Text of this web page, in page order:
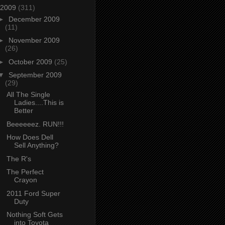
2009 (311)
December 2009
(11)
November 2009
(26)
October 2009 (25)
September 2009
(29)
All The Single
Ladies....This is
Better
Beeeeeez. RUN!!!
How Does Dell
Sell Anything?
The R's
The Perfect
Crayon
2011 Ford Super
Duty
Nothing Soft Gets
into Toyota